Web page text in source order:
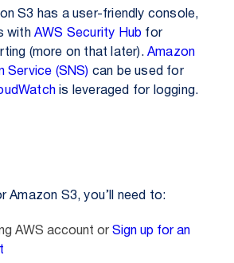
S3 has a user-friendly console,
withAWS Security Hub for
(more on that later).Amazon
Service (SNS) can be used for
is leveraged for logging.
Amazon S3, you’ll need to:
AWS account or Sign up for an